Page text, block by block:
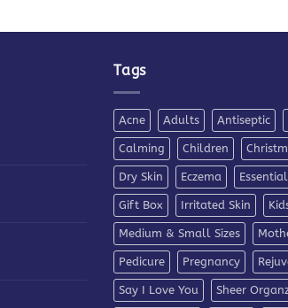
Tags
Acne Adults Antiseptic
Calming Children
Dry Skin Eczema
Gift Box Irritated Skin
Medium & Small Sizes
Pedicure Pregnancy
Say I Love You Sheer